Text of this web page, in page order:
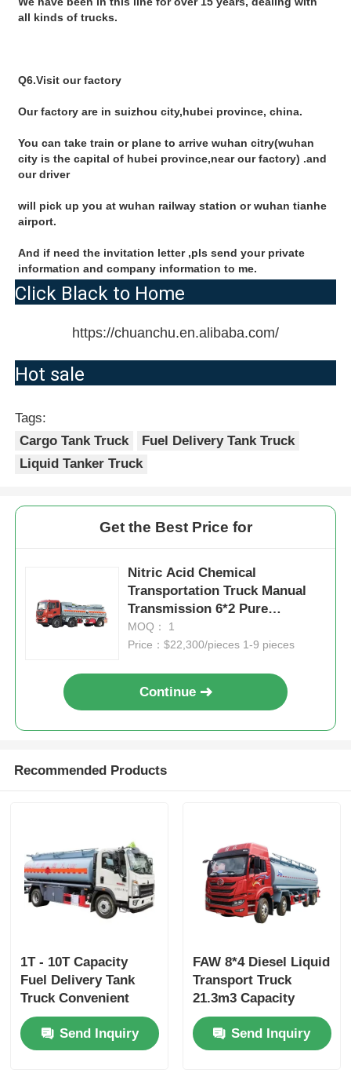
all kinds of trucks.
Q6.Visit our factory
Our factory are in suizhou city,hubei province, china.
You can take train or plane to arrive wuhan citry(wuhan
city is the capital of hubei province,near our factory) .and
our driver
will pick up you at wuhan railway station or wuhan tianhe
airport.
And if need the invitation letter ,pls send your private
information and company information to me.
Click Black to Home
https://chuanchu.en.alibaba.com/
Hot sale
Tags:
Cargo Tank Truck
Fuel Delivery Tank Truck
Liquid Tanker Truck
Get the Best Price for
Nitric Acid Chemical
Transportation Truck Manual
Transmission 6*2 Pure
Aluminum Tank Truck
MOQ： 1
Price：$22,300/pieces 1-9 pieces
Continue
Recommended Products
1T - 10T Capacity
Fuel Delivery Tank
Truck Convenient
Fuel Tank Truck With
4 6L EngineSend Inquiry
FAW 8*4 Diesel Liquid
Transport Truck
21.3m3 Capacity
Maximum Speed 79
Km/H Send Inquiry